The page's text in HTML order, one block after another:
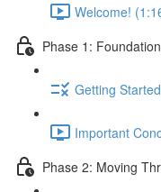
Welcome!
Phase 1:
Getting
Important
Phase 2: Moving